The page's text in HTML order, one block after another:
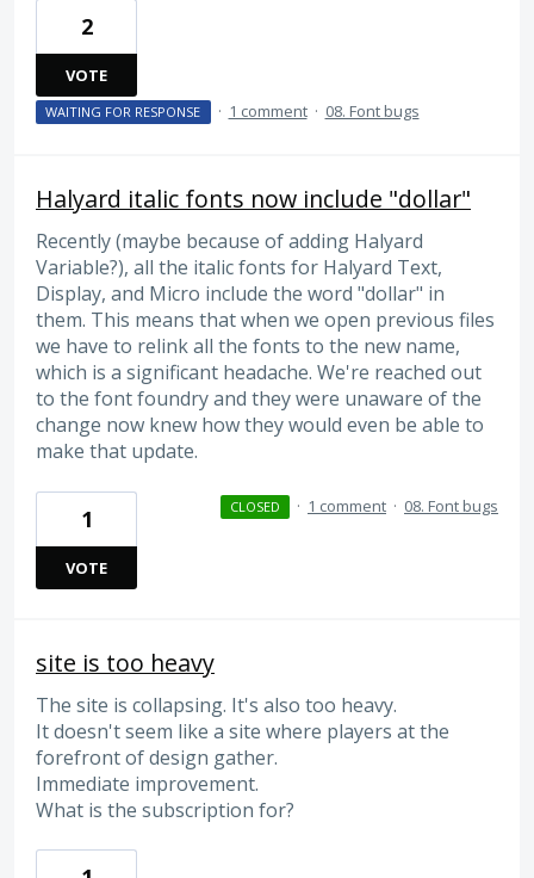
2
VOTE
WAITING FOR RESPONSE · 1 comment · 08. Font bugs
Halyard italic fonts now include "dollar"
Recently (maybe because of adding Halyard
Variable?), all the italic fonts for Halyard Text,
Display, and Micro include the word "dollar" in
them. This means that when we open previous files
we have to relink all the fonts to the new name,
which is a significant headache. We're reached out
to the font foundry and they were unaware of the
change now knew how they would even be able to
make that update.
1
VOTE
CLOSED · 1 comment · 08. Font bugs
site is too heavy
The site is collapsing. It's also too heavy.
It doesn't seem like a site where players at the
forefront of design gather.
Immediate improvement.
What is the subscription for?